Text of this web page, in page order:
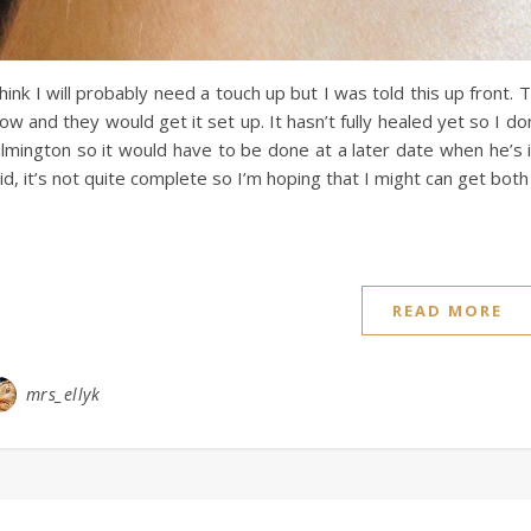
I will probably need a touch up but I was told this up
and they would get it set up. It hasn’t fully healed yet so I
so it would have to be done at a later date when
it’s not quite complete so I’m hoping that I might can get
READ MORE
mrs_ellyk